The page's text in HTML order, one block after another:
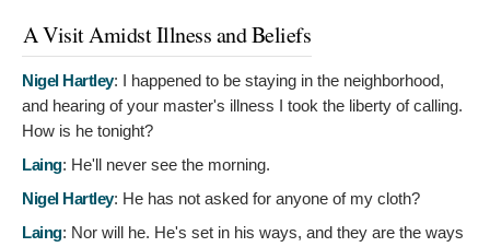
A Visit Amidst Illness and Beliefs
Nigel Hartley: I happened to be staying in the neighborhood,
and hearing of your master's illness I took the liberty of calling.
How is he tonight?
Laing: He'll never see the morning.
Nigel Hartley: He has not asked for anyone of my cloth?
Laing: Nor will he. He's set in his ways, and they are the ways